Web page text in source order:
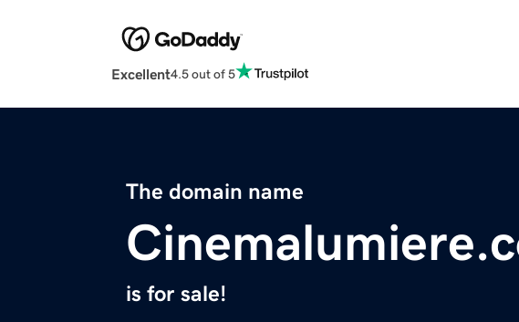
Excellent4.5 out of 5
The domain name
is for sale!